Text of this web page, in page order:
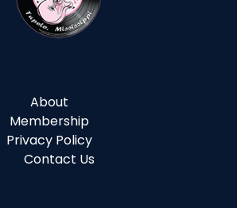
About
Membership
Privacy Policy
Contact Us